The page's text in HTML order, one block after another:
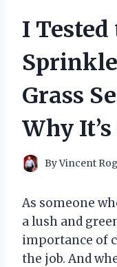
I Tested
Grass
Why
ByVincent
As someone
a lush and
importance of
the job. And